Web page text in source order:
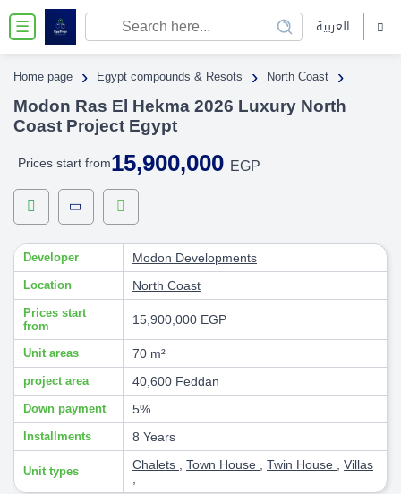
☰ العربية
Home page › Egypt compounds & Resots › North Coast ›
Modon Ras El Hekma 2026 Luxury North
Coast Project Egypt
Prices start from15,900,000 EGP
Developer Modon Developments
Location North Coast
Prices start
from
15,900,000 EGP
Unit areas 70 m²
project area 40,600 Feddan
Down payment 5%
Installments 8 Years
Unit types Chalets Town House Twin House
Villas